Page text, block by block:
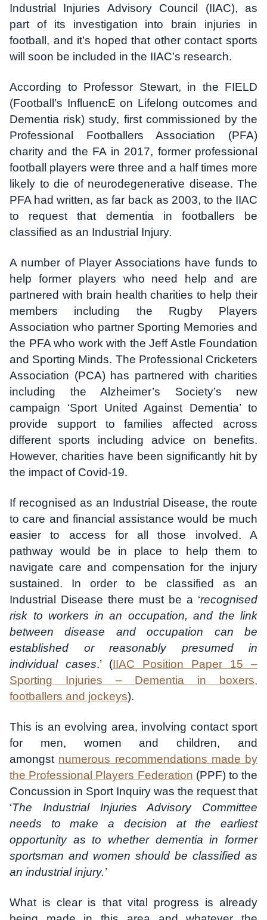
Industrial Injuries Advisory Council (IIAC), as
part of its investigation into brain injuries in
football, and it’s hoped that other contact sports
will soon be included in the IIAC’s research.
According to Professor Stewart, in the FIELD
(Football’s InfluencE on Lifelong outcomes and
Dementia risk) study, first commissioned by the
Professional Footballers Association (PFA)
charity and the FA in 2017, former professional
football players were three and a half times more
likely to die of neurodegenerative disease. The
PFA had written, as far back as 2003, to the IIAC
to request that dementia in footballers be
classified as an Industrial Injury.
A number of Player Associations have funds to
help former players who need help and are
partnered with brain health charities to help their
members including the Rugby Players
Association who partner Sporting Memories and
the PFA who work with the Jeff Astle Foundation
and Sporting Minds. The Professional Cricketers
Association (PCA) has partnered with charities
including the Alzheimer’s Society’s new
campaign ‘Sport United Against Dementia’ to
provide support to families affected across
different sports including advice on benefits.
However, charities have been significantly hit by
the impact of Covid-19.
If recognised as an Industrial Disease, the route
to care and financial assistance would be much
easier to access for all those involved. A
pathway would be in place to help them to
navigate care and compensation for the injury
sustained. In order to be classified as an
Industrial Disease there must be a ‘recognised
risk to workers in an occupation, and the link
between disease and occupation can be
established or reasonably presumed in
individual cases.’ (IIAC Position Paper 15 –
Sporting Injuries – Dementia in boxers,
footballers and jockeys).
This is an evolving area, involving contact sport
for men, women and children, and
amongst numerous recommendations made by
the Professional Players Federation (PPF) to the
Concussion in Sport Inquiry was the request that
‘The Industrial Injuries Advisory Committee
needs to make a decision at the earliest
opportunity as to whether dementia in former
sportsman and women should be classified as
an industrial injury.’
What is clear is that vital progress is already